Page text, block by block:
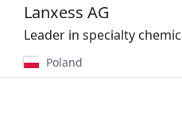
Lanxess AG
Leader in specialty
Poland